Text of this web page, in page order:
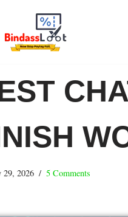
29, 2026 5 Comments